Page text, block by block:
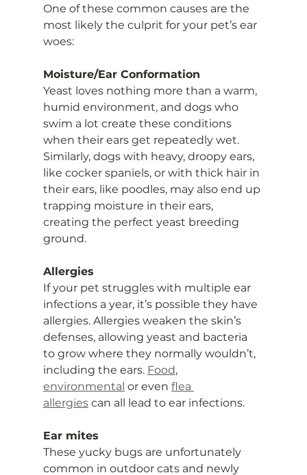
One of these common causes are the
most likely the culprit for your pet’s ear
woes:
Moisture/Ear Conformation
Yeast loves nothing more than a warm,
humid environment, and dogs who
swim a lot create these conditions
when their ears get repeatedly wet.
Similarly, dogs with heavy, droopy ears,
like cocker spaniels, or with thick hair in
their ears, like poodles, may also end up
trapping moisture in their ears,
creating the perfect yeast breeding
ground.
Allergies
If your pet struggles with multiple ear
infections a year, it’s possible they have
allergies. Allergies weaken the skin’s
defenses, allowing yeast and bacteria
to grow where they normally wouldn’t,
including the ears. Food,
environmental or even flea
allergies can all lead to ear infections.
Ear mites
These yucky bugs are unfortunately
common in outdoor cats and newly